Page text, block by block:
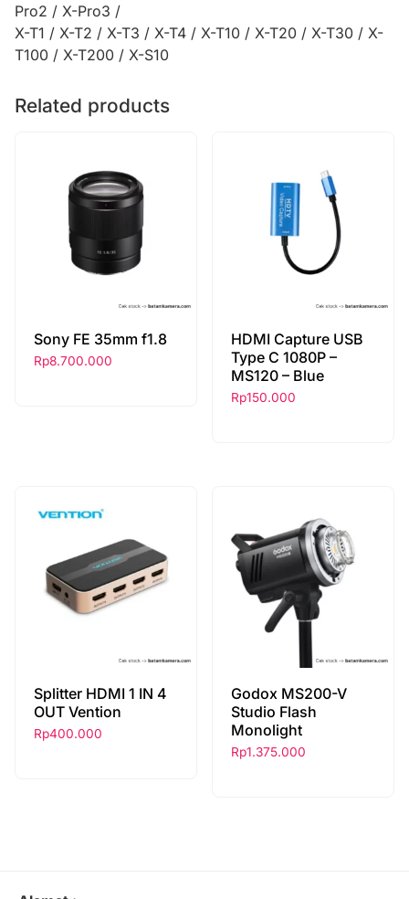
Pro2 / X-Pro3 /
X-T1 / X-T2 / X-T3 / X-T4 / X-T10 / X-T20 / X-T30 / X-
T100 / X-T200 / X-S10
Related products
Sony FE 35mm f1.8
Rp8.700.000
HDMI Capture USB
Type C 1080P –
MS120 – Blue
Rp150.000
Splitter HDMI 1 IN 4
OUT Vention
Rp400.000
Godox MS200-V
Studio Flash
Monolight
Rp1.375.000